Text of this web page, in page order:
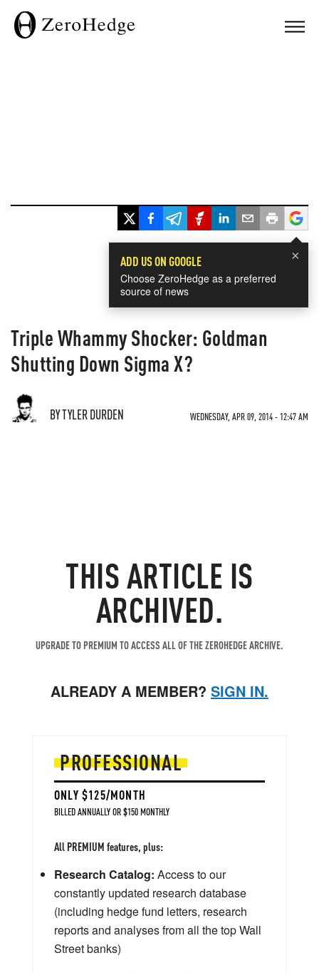
×
ADD US ON GOOGLE
Choose ZeroHedge as a preferred
source of news
Triple Whammy Shocker: Goldman
Shutting Down Sigma X?
BY TYLER DURDEN WEDNESDAY, APR 09, 2014 - 12:47 AM
THIS ARTICLE IS
ARCHIVED.
UPGRADE TO PREMIUM TO ACCESS ALL OF THE ZEROHEDGE ARCHIVE.
ALREADY A MEMBER? SIGN IN.
PROFESSIONAL
ONLY $125/MONTH
BILLED ANNUALLY OR $150 MONTHLY
All PREMIUM features, plus:
Research Catalog: Access to our
constantly updated research database
(including hedge fund letters, research
reports and analyses from all the top Wall
Street banks)